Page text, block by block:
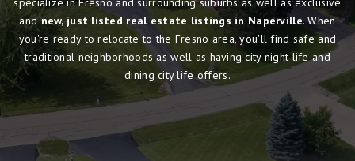
andnew, just listed real estate listings in Naperville. When
you're ready to relocate to the Fresno area, you'll find safe and
traditional neighborhoods as well as having city night life and
dining city life offers.